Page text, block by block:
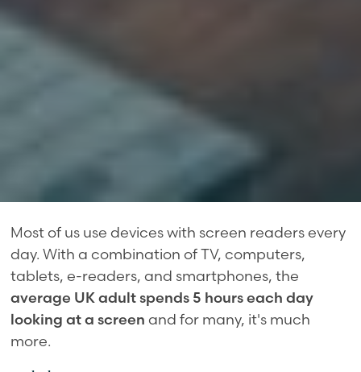
Most of us use devices with screen readers every
day. With a combination of TV, computers,
tablets, e-readers, and smartphones, the
average UK adult spends 5 hours each day
looking at a screen and for many, it's much
more.